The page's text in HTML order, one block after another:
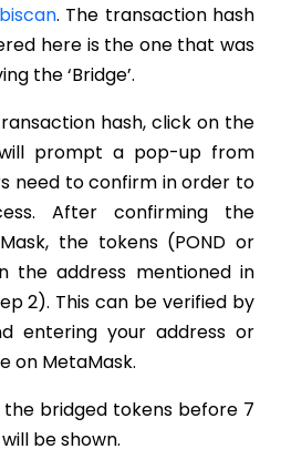
. The transaction hash
here is the one that was
the ‘Bridge’.
hash, click on the
will prompt a pop-up from
need to confirm in order to
After confirming the
the tokens (POND or
the address mentioned in
2). This can be verified by
entering your address or
on MetaMask.
bridged tokens before 7
be shown.